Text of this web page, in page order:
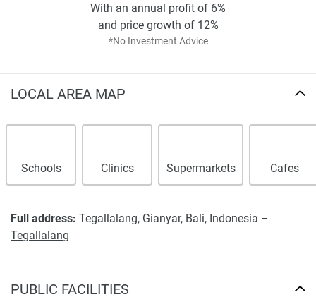
*No Investment Advice
With an annual profit of 6%
and price growth of 12%
LOCAL AREA MAP
Schools Clinics Supermarkets Cafes
Full address: Tegallalang, Gianyar, Bali, Indonesia –
Tegallalang
PUBLIC FACILITIES